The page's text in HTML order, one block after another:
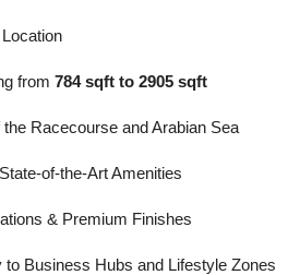
from 784 sqft to 2905 sqft
Racecourse and Arabian Sea
of-the-Art Amenities
& Premium Finishes
Business Hubs and Lifestyle Zones